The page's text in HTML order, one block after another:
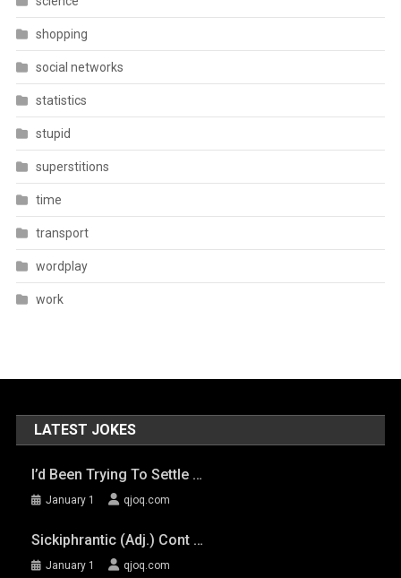
shopping
social networks
statistics
stupid
superstitions
time
transport
wordplay
work
LATEST JOKES
I’d Been Trying To Settle …
January 1 qjoq.com
Sickiphrantic (adj.) Cont …
January 1 qjoq.com